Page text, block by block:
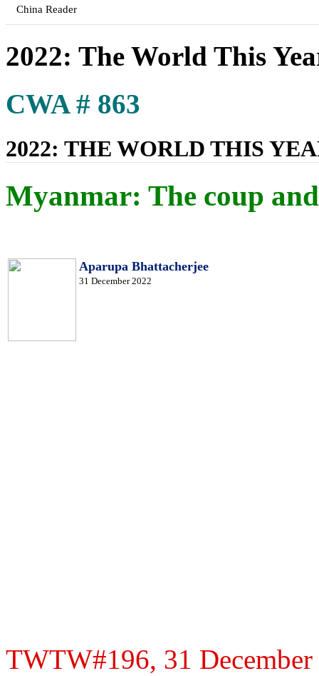
China Reader
2022: The World This
CWA # 863
2022: THE WORLD THIS
Myanmar: The coup
Aparupa Bhattacherjee
31 December 2022
TWTW#196, 31